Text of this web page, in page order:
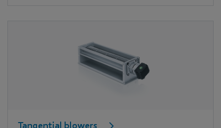
Tangential blowers